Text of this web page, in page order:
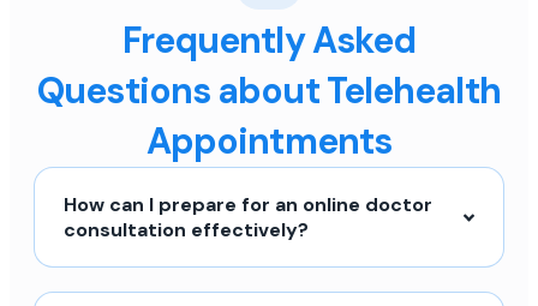
Frequently Asked
Questions about Telehealth
Appointments
How can I prepare for an online doctor
consultation effectively?